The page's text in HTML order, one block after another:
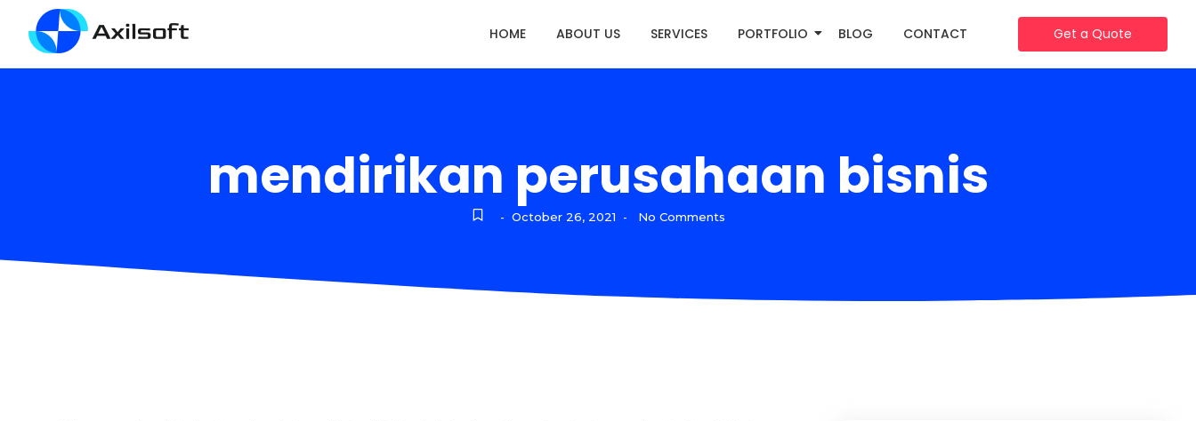
HOME ABOUT US SERVICES PORTFOLIO BLOG CONTACT Get a Quote
mendirikan perusahaan bisnis
- October 26, 2021 - No Comments